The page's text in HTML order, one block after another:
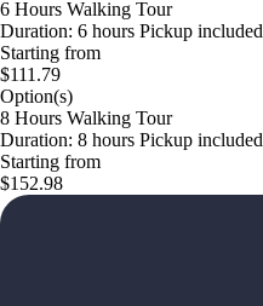
6 Hours Walking Tour
Duration: 6 hours Pickup included
Starting from
$111.79
Option(s)
8 Hours Walking Tour
Duration: 8 hours Pickup included
Starting from
$152.98